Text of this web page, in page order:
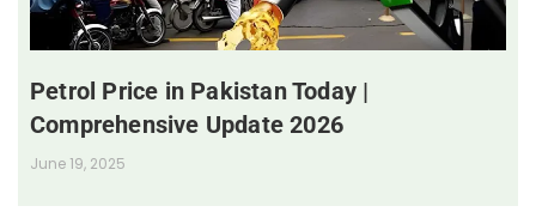
Petrol Price in Pakistan Today |
Comprehensive Update 2026
June 19, 2025